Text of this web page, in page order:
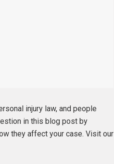
injury law, and people
in this blog post by
they affect your case. Visit our